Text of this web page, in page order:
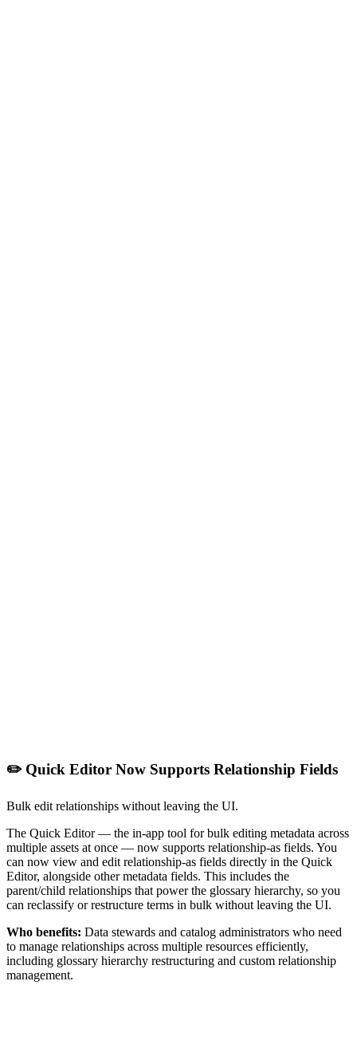
✏️ Quick Editor Now Supports Relationship Fields
Bulk edit relationships without leaving the UI.
The Quick Editor — the in-app tool for bulk editing metadata across
multiple assets at once — now supports relationship-as fields. You
can now view and edit relationship-as fields directly in the Quick
Editor, alongside other metadata fields. This includes the
parent/child relationships that power the glossary hierarchy, so you
can reclassify or restructure terms in bulk without leaving the UI.
Who benefits: Data stewards and catalog administrators who need
to manage relationships across multiple resources efficiently,
including glossary hierarchy restructuring and custom relationship
management.